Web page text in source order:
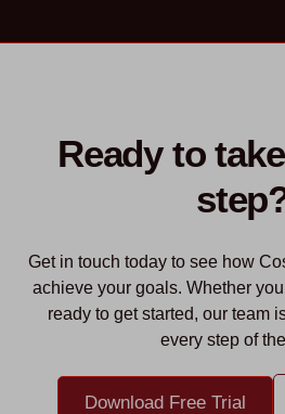
Ready to
Get in touch today to see how
achieve your goals. Whether
ready to get started, our team
every step of
Download Free Trial